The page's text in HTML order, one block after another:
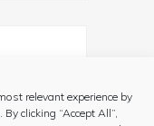
relevant experience by
clicking “Accept All”,